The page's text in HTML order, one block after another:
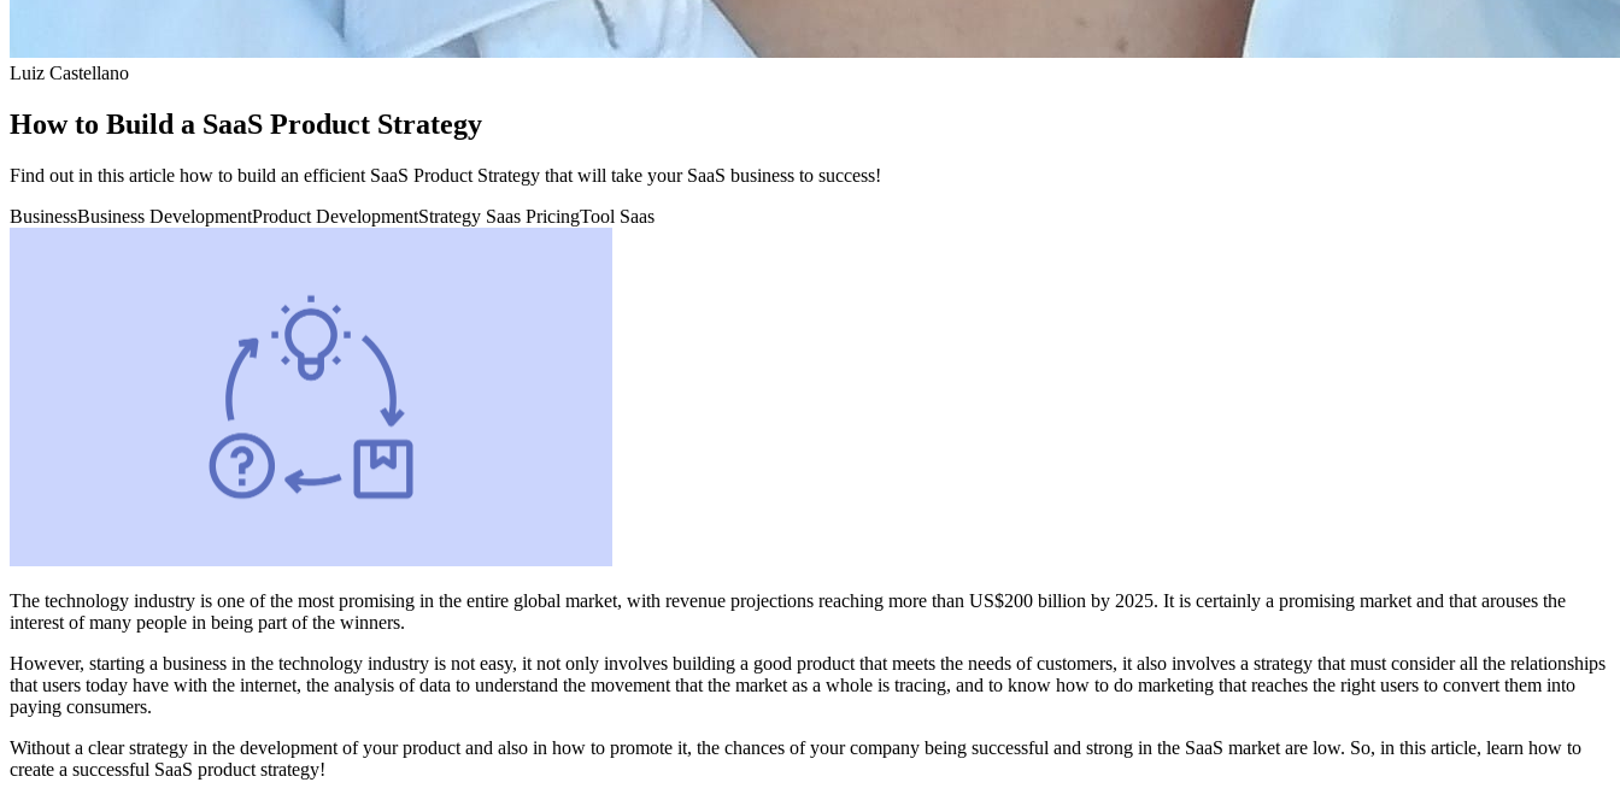
Luiz Castellano
How to Build a SaaS Product Strategy
Find out in this article how to build an efficient SaaS Product Strategy that will take your SaaS business to success!
BusinessBusiness DevelopmentProduct DevelopmentStrategy Saas PricingTool Saas
The technology industry is one of the most promising in the entire global market, with revenue projections reaching more than US$200 billion by 2025. It is certainly a promising market and that arouses the
interest of many people in being part of the winners.
However, starting a business in the technology industry is not easy, it not only involves building a good product that meets the needs of customers, it also involves a strategy that must consider all the relationships
that users today have with the internet, the analysis of data to understand the movement that the market as a whole is tracing, and to know how to do marketing that reaches the right users to convert them into
paying consumers.
Without a clear strategy in the development of your product and also in how to promote it, the chances of your company being successful and strong in the SaaS market are low. So, in this article, learn how to
create a successful SaaS product strategy!